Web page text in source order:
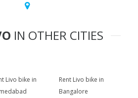
IN OTHER CITIES
Livo bike in
Rent Livo bike in
Bangalore